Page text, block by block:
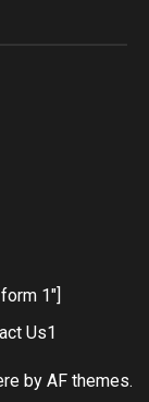
1"]
Us1
by AF themes.